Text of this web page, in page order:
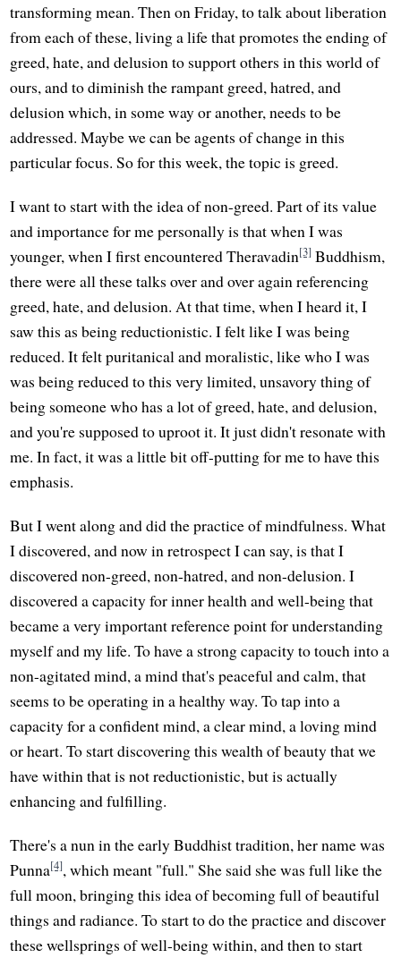
transforming mean. Then on Friday, to talk about liberation
from each of these, living a life that promotes the ending of
greed, hate, and delusion to support others in this world of
ours, and to diminish the rampant greed, hatred, and
delusion which, in some way or another, needs to be
addressed. Maybe we can be agents of change in this
particular focus. So for this week, the topic is greed.
I want to start with the idea of non-greed. Part of its value
and importance for me personally is that when I was
younger, when I first encountered Theravadin[3] Buddhism,
there were all these talks over and over again referencing
greed, hate, and delusion. At that time, when I heard it, I
saw this as being reductionistic. I felt like I was being
reduced. It felt puritanical and moralistic, like who I was
was being reduced to this very limited, unsavory thing of
being someone who has a lot of greed, hate, and delusion,
and you're supposed to uproot it. It just didn't resonate with
me. In fact, it was a little bit off-putting for me to have this
emphasis.
But I went along and did the practice of mindfulness. What
I discovered, and now in retrospect I can say, is that I
discovered non-greed, non-hatred, and non-delusion. I
discovered a capacity for inner health and well-being that
became a very important reference point for understanding
myself and my life. To have a strong capacity to touch into a
non-agitated mind, a mind that's peaceful and calm, that
seems to be operating in a healthy way. To tap into a
capacity for a confident mind, a clear mind, a loving mind
or heart. To start discovering this wealth of beauty that we
have within that is not reductionistic, but is actually
enhancing and fulfilling.
There's a nun in the early Buddhist tradition, her name was
Punna[4], which meant "full." She said she was full like the
full moon, bringing this idea of becoming full of beautiful
things and radiance. To start to do the practice and discover
these wellsprings of well-being within, and then to start